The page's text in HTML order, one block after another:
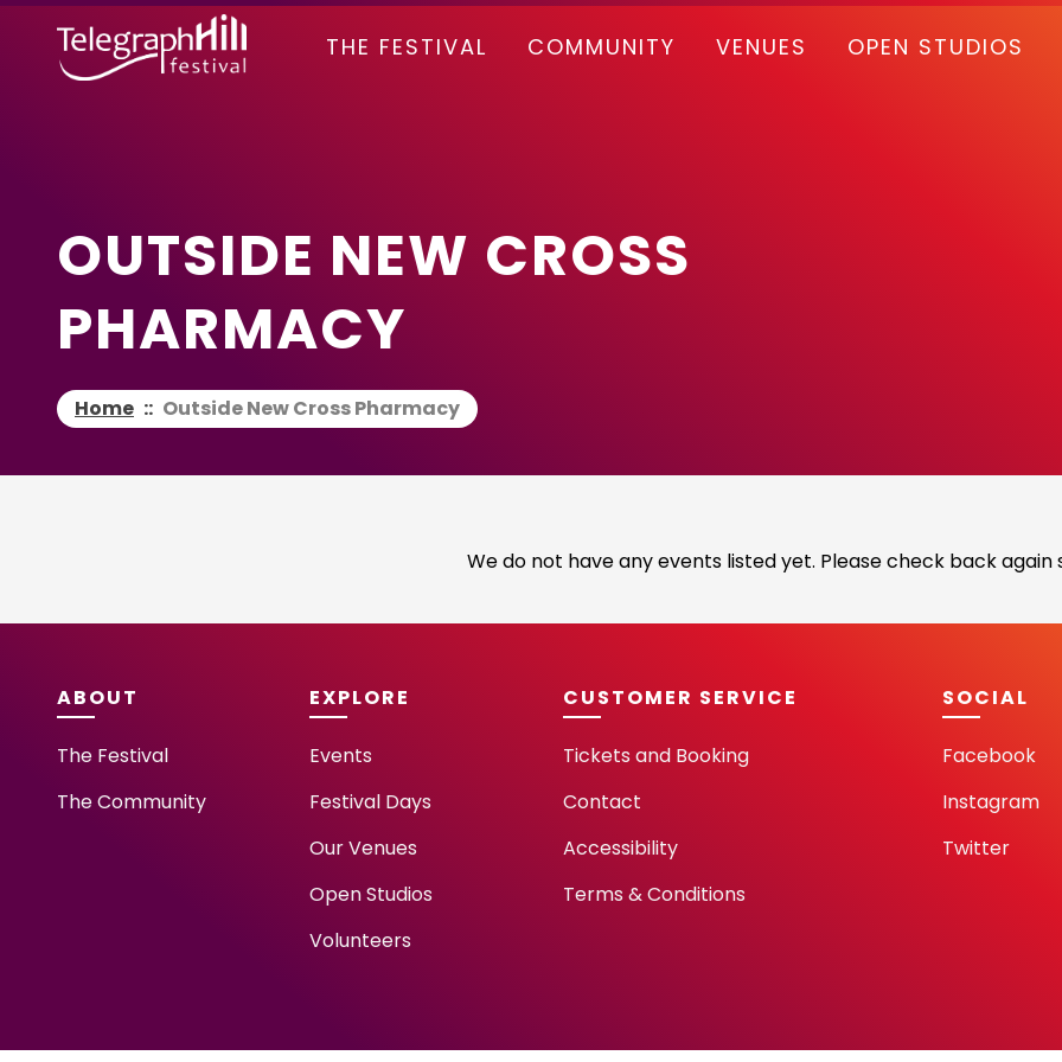
TELEGRAPH HILL FESTIVAL
THE FESTIVAL COMMUNITY VENUES OPEN STUDIOS
OUTSIDE NEW CROSS
PHARMACY
Home :: Outside New Cross Pharmacy
We do not have any events listed yet. Please check back again
ABOUT
The Festival
The Community
EXPLORE
Events
Festival Days
Our Venues
Open Studios
Volunteers
CUSTOMER SERVICE
Tickets and Booking
Contact
Accessibility
Terms & Conditions
SOCIAL
Facebook
Instagram
Twitter